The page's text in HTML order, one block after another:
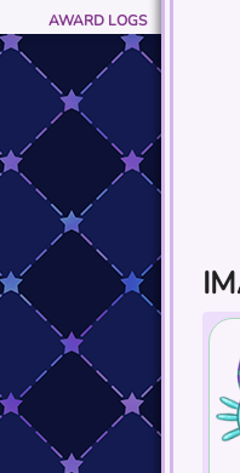
AWARD LOGS